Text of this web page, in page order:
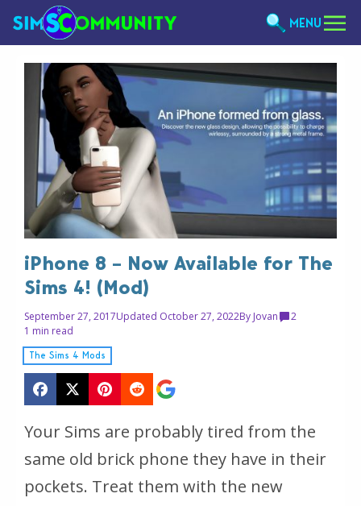
MENU
iPhone 8 – Now Available for The
Sims 4! (Mod)
September 27, 2017Updated October 27, 2022By Jovan
2
1 min read
The Sims 4 Mods
Your Sims are probably tired from the
same old brick phone they have in their
pockets. Treat them with the new